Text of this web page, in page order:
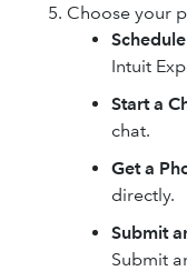
Choose your
Intuit
Start a
chat.
Get a
directly.
Submit
Submit